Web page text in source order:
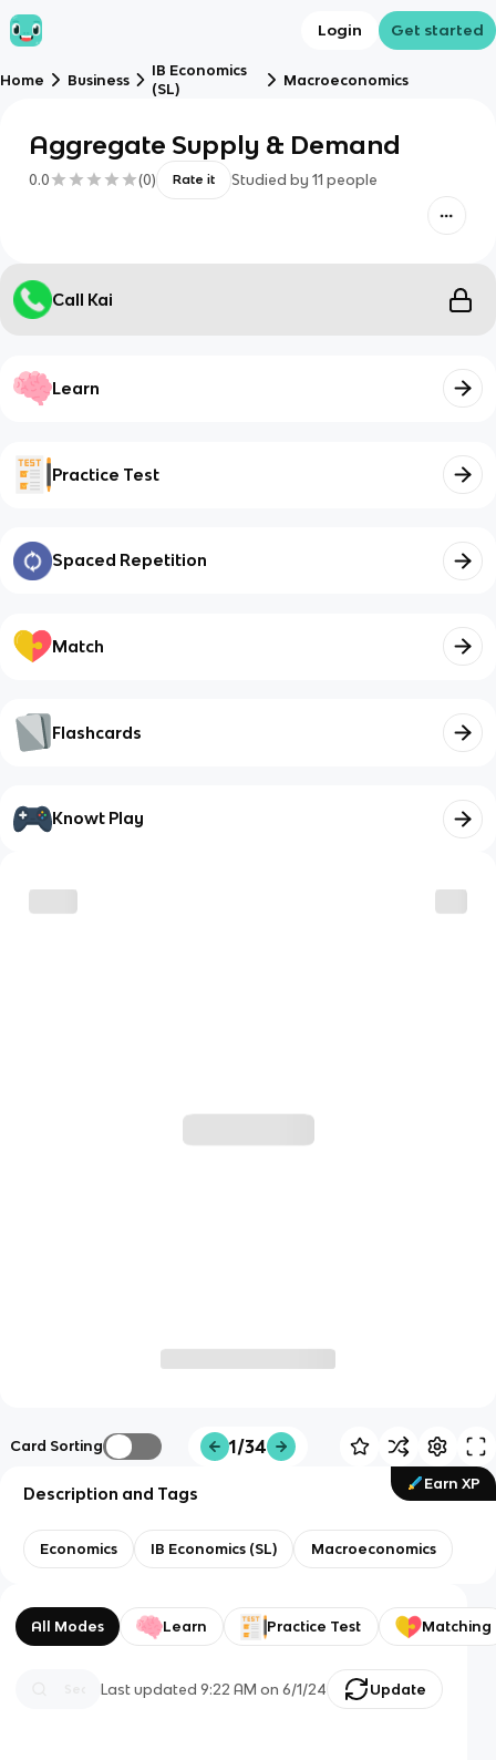
Login Get started
Home Business
IB Economics
(SL)
Macroeconomics
Aggregate Supply & Demand
0.0 (0) Rate it Studied by 11 people
Call Kai
Learn
Practice Test
Spaced Repetition
Match
Flashcards
Knowt Play
Card Sorting 1/34
Earn XP
Description and Tags
Economics IB Economics (SL) Macroeconomics
All Modes Learn Practice Test Matching
Last updated9:22 AM on 6/1/24 Update